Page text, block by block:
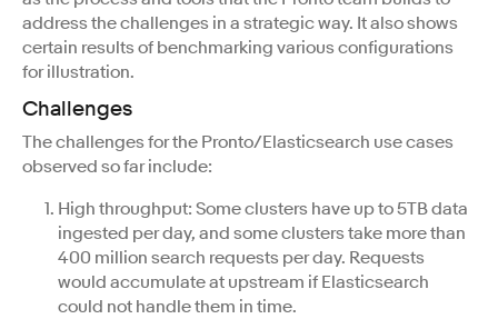
address the challenges in a strategic way. It also shows
certain results of benchmarking various configurations
for illustration.
Challenges
The challenges for the Pronto/Elasticsearch use cases
observed so far include:
High throughput: Some clusters have up to 5TB data
ingested per day, and some clusters take more than
400 million search requests per day. Requests
would accumulate at upstream if Elasticsearch
could not handle them in time.